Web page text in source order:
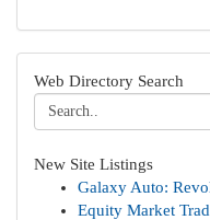
Web Directory Search
New Site Listings
Galaxy Auto:
Equity Market